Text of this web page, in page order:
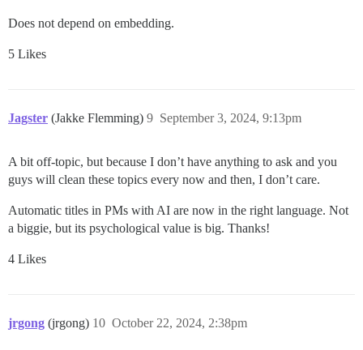
Does not depend on embedding.
5 Likes
Jagster (Jakke Flemming) September 3, 2024, 9:13pm
9
A bit off-topic, but because I don’t have anything to ask and you
guys will clean these topics every now and then, I don’t care.
Automatic titles in PMs with AI are now in the right language. Not
a biggie, but its psychological value is big. Thanks!
4 Likes
jrgong (jrgong) October 22, 2024, 2:38pm
10